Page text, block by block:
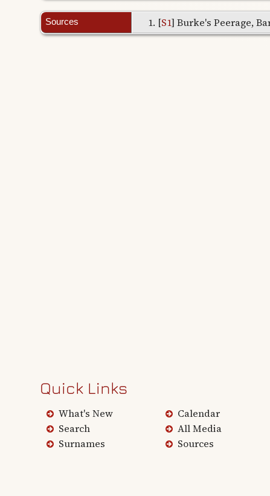
Sources [S1] Burke's Peerage,
Quick Links
What's New
Search
Surnames
Calendar
All Media
Sources